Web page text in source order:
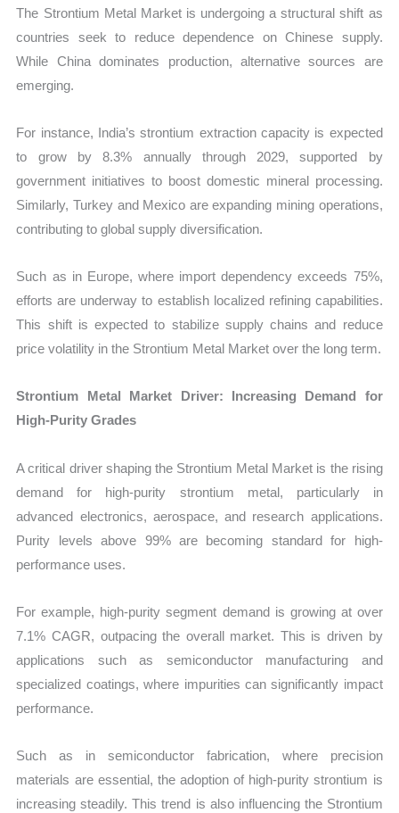
The Strontium Metal Market is undergoing a structural shift as
countries seek to reduce dependence on Chinese supply.
While China dominates production, alternative sources are
emerging.
For instance, India’s strontium extraction capacity is expected
to grow by 8.3% annually through 2029, supported by
government initiatives to boost domestic mineral processing.
Similarly, Turkey and Mexico are expanding mining operations,
contributing to global supply diversification.
Such as in Europe, where import dependency exceeds 75%,
efforts are underway to establish localized refining capabilities.
This shift is expected to stabilize supply chains and reduce
price volatility in the Strontium Metal Market over the long term.
Strontium Metal Market Driver: Increasing Demand for
High-Purity Grades
A critical driver shaping the Strontium Metal Market is the rising
demand for high-purity strontium metal, particularly in
advanced electronics, aerospace, and research applications.
Purity levels above 99% are becoming standard for high-
performance uses.
For example, high-purity segment demand is growing at over
7.1% CAGR, outpacing the overall market. This is driven by
applications such as semiconductor manufacturing and
specialized coatings, where impurities can significantly impact
performance.
Such as in semiconductor fabrication, where precision
materials are essential, the adoption of high-purity strontium is
increasing steadily. This trend is also influencing the Strontium